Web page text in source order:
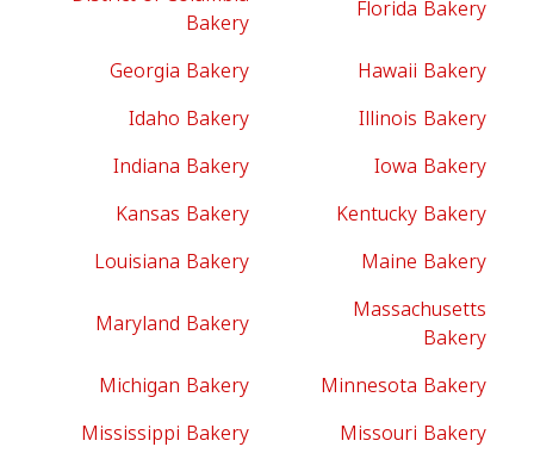
Bakery
Florida Bakery
Georgia Bakery
Hawaii Bakery
Idaho Bakery
Illinois Bakery
Indiana Bakery
Iowa Bakery
Kansas Bakery
Kentucky Bakery
Louisiana Bakery
Maine Bakery
Maryland Bakery
Massachusetts
Bakery
Michigan Bakery
Minnesota Bakery
Mississippi Bakery
Missouri Bakery